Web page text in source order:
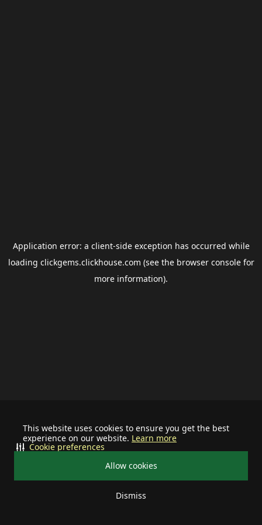
This website uses cookies to ensure you get the best
experience on our website. Learn more
Allow cookies
Dismiss
Cookie preferences
Application error: a client-side exception has occurred while
loading clickgems.clickhouse.com (see the browser consolefor
more information).